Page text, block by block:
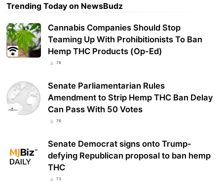
Trending Today on NewsBudz
Cannabis Companies Should Stop
Teaming Up With Prohibitionists To Ban
Hemp THC Products (Op-Ed)
78
Senate Parliamentarian Rules
Amendment to Strip Hemp THC Ban Delay
Can Pass With 50 Votes
76
Senate Democrat signs onto Trump-
defying Republican proposal to ban hemp
THC
73